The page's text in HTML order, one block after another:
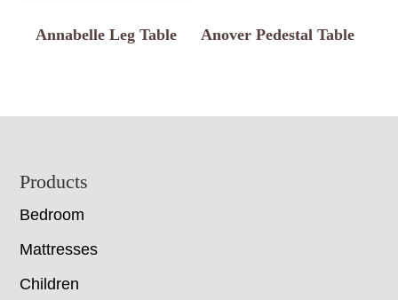
Annabelle Leg Table Anover Pedestal Table
Footer
Products
Bedroom
Mattresses
Children